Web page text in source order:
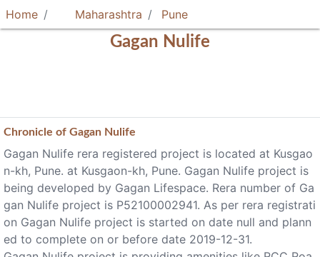
Home Maharashtra Pune
Gagan Nulife
Chronicle of Gagan Nulife
Gagan Nulife rera registered project is located at Kusgao
n-kh, Pune. at Kusgaon-kh, Pune. Gagan Nulife project is
being developed by Gagan Lifespace. Rera number of Ga
gan Nulife project is P52100002941. As per rera registrati
on Gagan Nulife project is started on date null and plann
ed to complete on or before date 2019-12-31.